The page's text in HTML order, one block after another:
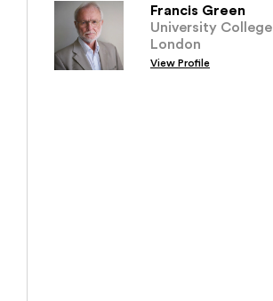
Francis Green
University College
London
View Profile